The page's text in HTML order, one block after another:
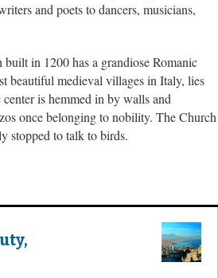
and poets to dancers, musicians,
in 1200 has a grandiose Romanic
beautiful medieval villages in Italy, lies
is hemmed in by walls and
once belonging to nobility. The Church
stopped to talk to birds.